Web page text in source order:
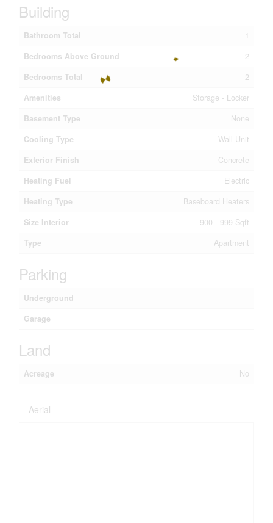
Building
Bathroom Total
1
Bedrooms Above Ground
2
Bedrooms Total
2
Amenities
Storage - Locker
Basement Type
None
Cooling Type
Wall Unit
Exterior Finish
Concrete
Heating Fuel
Electric
Heating Type
Baseboard Heaters
Size Interior
900 - 999 Sqft
Type
Apartment
Parking
Underground
Garage
Land
Acreage No
Aerial